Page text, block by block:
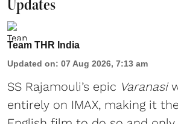
Updates
Team THR India
Updated on: 07 Aug 2026, 7:13 am
SS Rajamouli’s epic Varanasi
entirely on IMAX, making it